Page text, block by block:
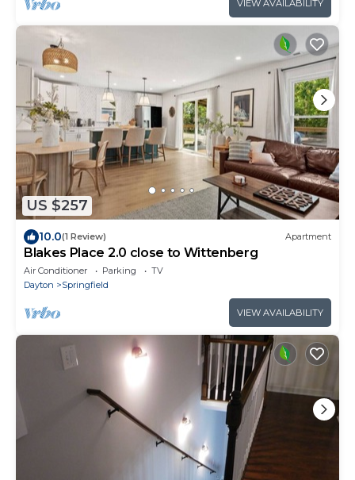
VIEW AVAILABILITY
US $257
10.0(1 Review) Apartment
Blakes Place 2.0 close to Wittenberg
Air Conditioner Parking
TV
Dayton
Springfield
VIEW AVAILABILITY